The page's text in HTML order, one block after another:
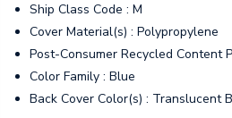
Ship Class Code : M
Cover Material(s) : Polypropylene
Post-Consumer Recycled Content
Color Family : Blue
Back Cover Color(s) : Translucent